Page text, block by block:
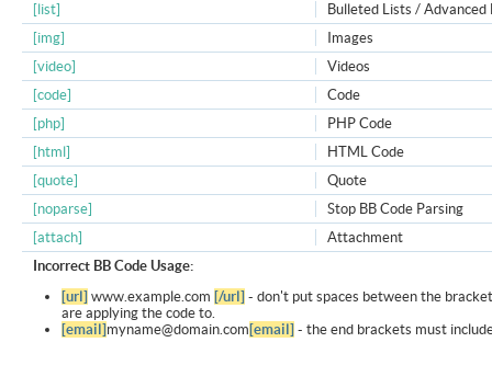
Bulleted Lists / Advanced
[list]
Images
[img]
Videos
[video]
Code
[code]
PHP Code
[php]
HTML Code
[html]
Quote
[quote]
Stop BB Code Parsing
[noparse]
Attachment
[attach]
Incorrect BB Code Usage:
[url] www.example.com [/url] - don't put spaces between the
are applying the code to.
[email] myname@domain.com [email] - the end brackets must